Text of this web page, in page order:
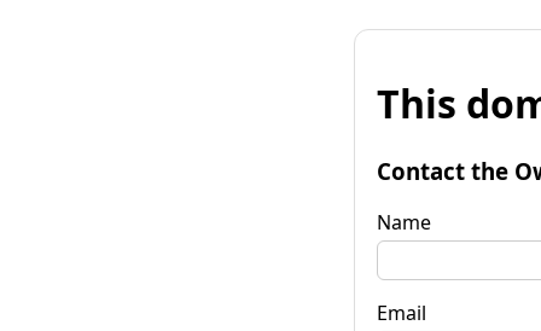
This
Contact the
Name
Email